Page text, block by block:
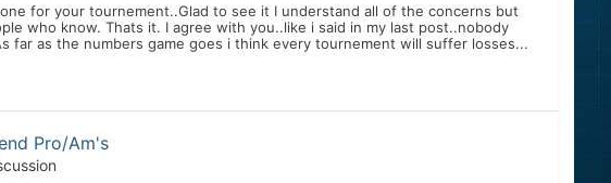
for your tournement..Glad to see it I understand all of the concerns but
who know. Thats it. I agree with you..like i said in my last post..nobody
as the numbers game goes i think every tournement will suffer losses...
Pro/Am's